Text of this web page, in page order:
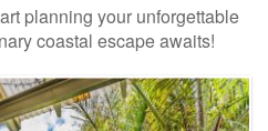
planning your unforgettable
coastal escape awaits!